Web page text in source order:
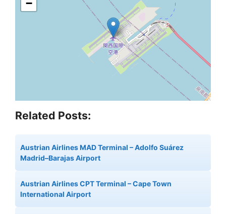
−
Related Posts:
Austrian Airlines MAD Terminal – Adolfo Suárez
Madrid–Barajas Airport
Austrian Airlines CPT Terminal – Cape Town
International Airport